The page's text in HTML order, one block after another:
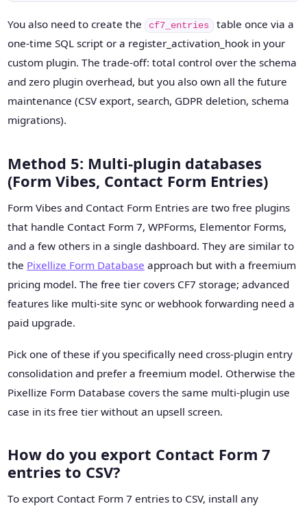
You also need to create the cf7_entries table once via a
one-time SQL script or a register_activation_hook in your
custom plugin. The trade-off: total control over the schema
and zero plugin overhead, but you also own all the future
maintenance (CSV export, search, GDPR deletion, schema
migrations).
Method 5: Multi-plugin databases
(Form Vibes, Contact Form Entries)
Form Vibes and Contact Form Entries are two free plugins
that handle Contact Form 7, WPForms, Elementor Forms,
and a few others in a single dashboard. They are similar to
the Pixellize Form Database approach but with a freemium
pricing model. The free tier covers CF7 storage; advanced
features like multi-site sync or webhook forwarding need a
paid upgrade.
Pick one of these if you specifically need cross-plugin entry
consolidation and prefer a freemium model. Otherwise the
Pixellize Form Database covers the same multi-plugin use
case in its free tier without an upsell screen.
How do you export Contact Form 7
entries to CSV?
To export Contact Form 7 entries to CSV, install any